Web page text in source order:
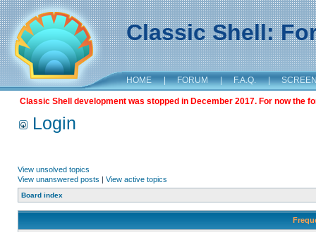
Classic Shell:
HOME | FORUM | F.A.Q. |
Classic Shell development was stopped in December 2017. For now the
Login
View unsolved topics
View unanswered posts | View active topics
Board index